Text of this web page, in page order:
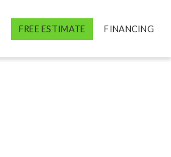
FREE ESTIMATE FINANCING